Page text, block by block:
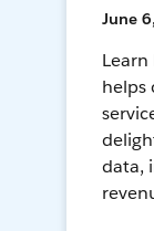
June
Learn
helps
data,